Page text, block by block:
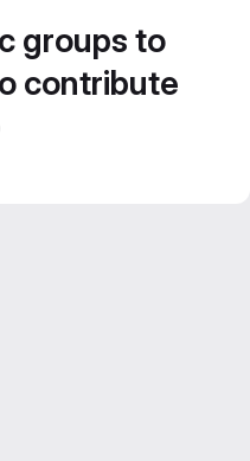
groups to
contribute